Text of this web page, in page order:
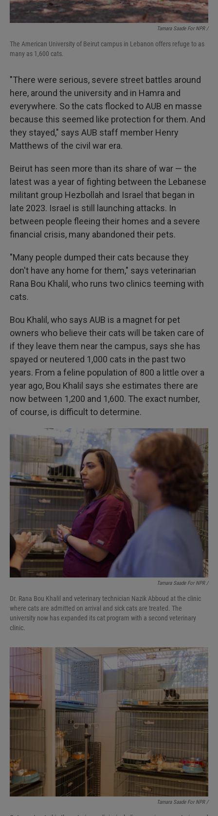
Tamara Saade For NPR /
The American University of Beirut campus in Lebanon offers refuge to as
many as 1,600 cats.
"There were serious, severe street battles around
here, around the university and in Hamra and
everywhere. So the cats flocked to AUB en masse
because this seemed like protection for them. And
they stayed," says AUB staff member Henry
Matthews of the civil war era.
Beirut has seen more than its share of war — the
latest was a year of fighting between the Lebanese
militant group Hezbollah and Israel that began in
late 2023. Israel is still launching attacks. In
between people fleeing their homes and a severe
financial crisis, many abandoned their pets.
"Many people dumped their cats because they
don't have any home for them," says veterinarian
Rana Bou Khalil, who runs two clinics teeming with
cats.
Bou Khalil, who says AUB is a magnet for pet
owners who believe their cats will be taken care of
if they leave them near the campus, says she has
spayed or neutered 1,000 cats in the past two
years. From a feline population of 800 a little over a
year ago, Bou Khalil says she estimates there are
now between 1,200 and 1,600. The exact number,
of course, is difficult to determine.
Tamara Saade For NPR /
Dr. Rana Bou Khalil and veterinary technician Nazik Abboud at the clinic
where cats are admitted on arrival and sick cats are treated. The
university now has expanded its cat program with a second veterinary
clinic.
Tamara Saade For NPR /